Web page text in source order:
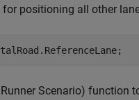
positioning all other
Scenario) function